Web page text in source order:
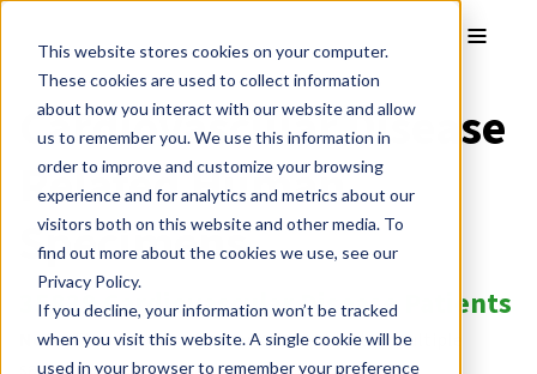
This website stores cookies on your computer.
These cookies are used to collect information
about how you interact with our website and allow
us to remember you. We use this information in
order to improve and customize your browsing
experience and for analytics and metrics about our
visitors both on this website and other media. To
find out more about the cookies we use, see our
Privacy Policy.
If you decline, your information won’t be tracked
when you visit this website. A single cookie will be
used in your browser to remember your preference
Cardiovascular Disease
Related Human
Specimens
35839 Cardiovascular Disease Patients
Note:The majority of patients have donated multiple